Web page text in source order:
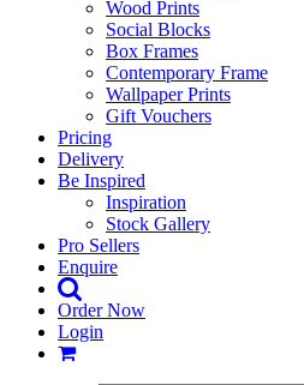
Wood Prints
Social Blocks
Box Frames
Contemporary Frame
Wallpaper Prints
Gift Vouchers
Pricing
Delivery
Be Inspired
Inspiration
Stock Gallery
Pro Sellers
Enquire
Order Now
Login